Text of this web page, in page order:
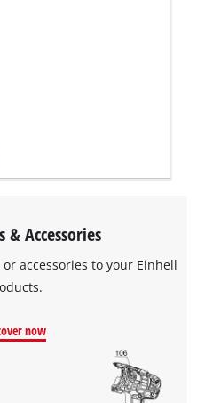
& Accessories
accessories to your Einhell
now